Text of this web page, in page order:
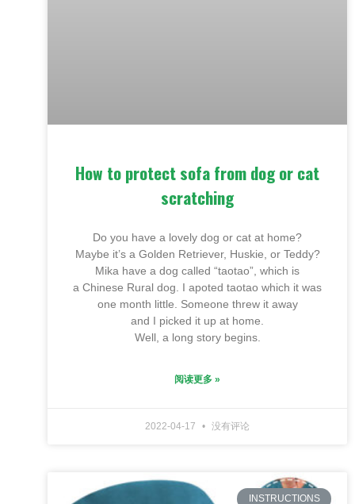
How to protect sofa from dog or cat
scratching
Do you have a lovely dog or cat at home?
Maybe it’s a Golden Retriever, Huskie, or Teddy?
Mika have a dog called “taotao”, which is
a Chinese Rural dog. I apoted taotao which it was
one month little. Someone threw it away
and I picked it up at home.
Well, a long story begins.
阅读更多 »
2022-04-17 没有评论
INSTRUCTIONS